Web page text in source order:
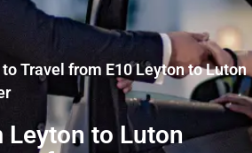
Travel from E10 Leyton to Luton
Leyton to Luton